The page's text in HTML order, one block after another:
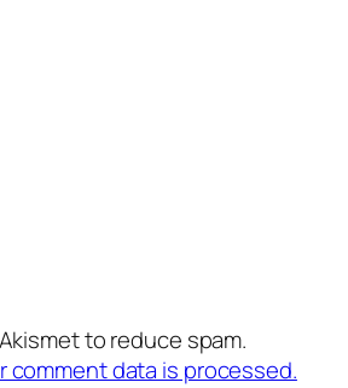
to reduce spam.
comment data is processed.